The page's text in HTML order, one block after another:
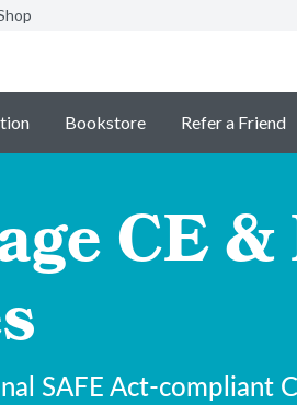
Bookstore Refer a Friend
CE &
SAFE Act-compliant